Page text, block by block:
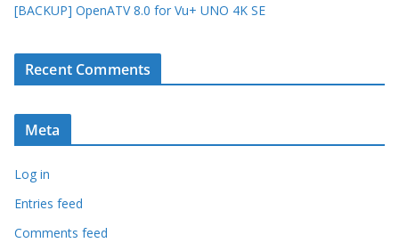
[BACKUP] OpenATV 8.0 for Vu+ UNO 4K SE
Recent Comments
Meta
Log in
Entries feed
Comments feed